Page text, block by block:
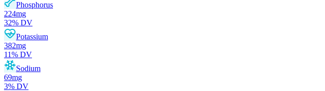
Phosphorus
224mg
32% DV
Potassium
382mg
11% DV
Sodium
69mg
3% DV